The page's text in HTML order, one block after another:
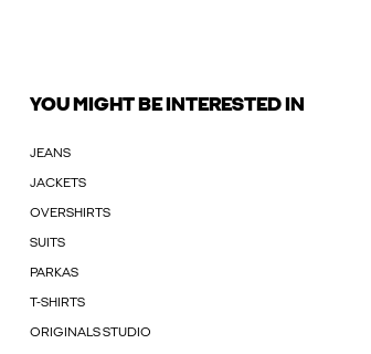
YOU MIGHT BE INTERESTED IN
JEANS
JACKETS
OVERSHIRTS
SUITS
PARKAS
T-SHIRTS
ORIGINALS STUDIO